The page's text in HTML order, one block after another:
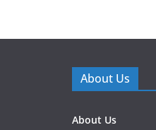
About Us
About Us